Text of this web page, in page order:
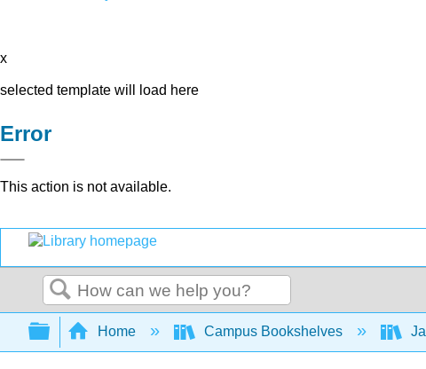
x
selected template will load here
Error
This action is not available.
Search
Expand/collapse global hierarchy
Home Campus Bookshelves